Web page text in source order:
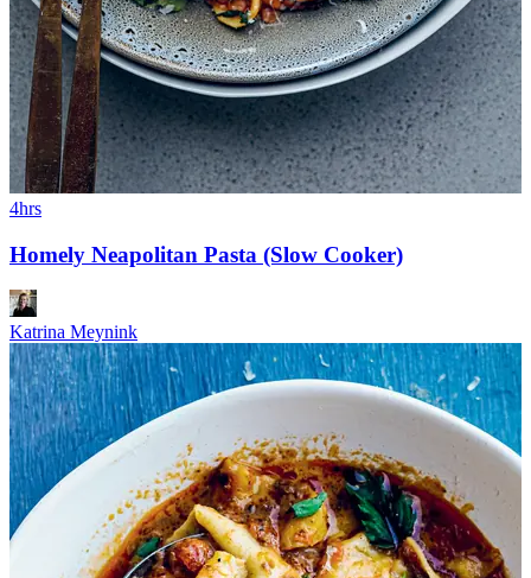
4hrs
Homely Neapolitan Pasta (Slow Cooker)
Katrina Meynink